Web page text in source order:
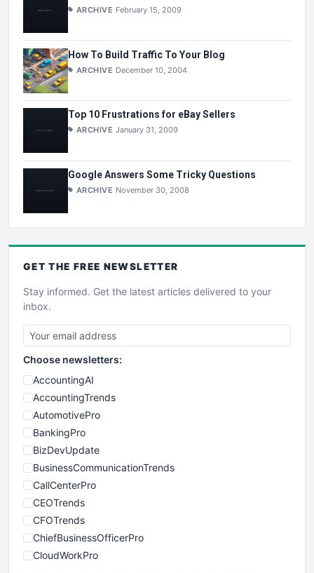
ARCHIVE February 15, 2009
How To Build Traffic To Your Blog
ARCHIVE December 10, 2004
Top 10 Frustrations for eBay Sellers
ARCHIVE January 31, 2009
Google Answers Some Tricky Questions
ARCHIVE November 30, 2008
GET THE FREE NEWSLETTER
Stay informed. Get the latest articles delivered to your
inbox.
Choose newsletters:
AccountingAI
AccountingTrends
AutomotivePro
BankingPro
BizDevUpdate
BusinessCommunicationTrends
CallCenterPro
CEOTrends
CFOTrends
ChiefBusinessOfficerPro
CloudWorkPro